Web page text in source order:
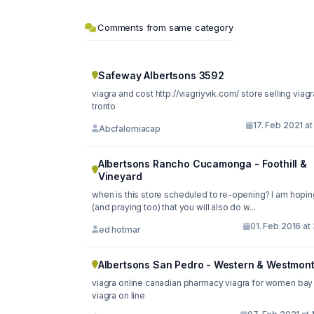
Comments from same category
Safeway Albertsons 3592
viagra and cost http://viagriyvik.com/ store selling viagra in
tronto
Abcfalomiacap 17. Feb 2021 at
Albertsons Rancho Cucamonga - Foothill &
Vineyard
when is this store scheduled to re-opening? I am
(and praying too) that you will also do w...
ed hotmar 01. Feb 2016 at
Albertsons San Pedro - Western & Westmont
viagra online canadian pharmacy viagra for women bay
viagra on line